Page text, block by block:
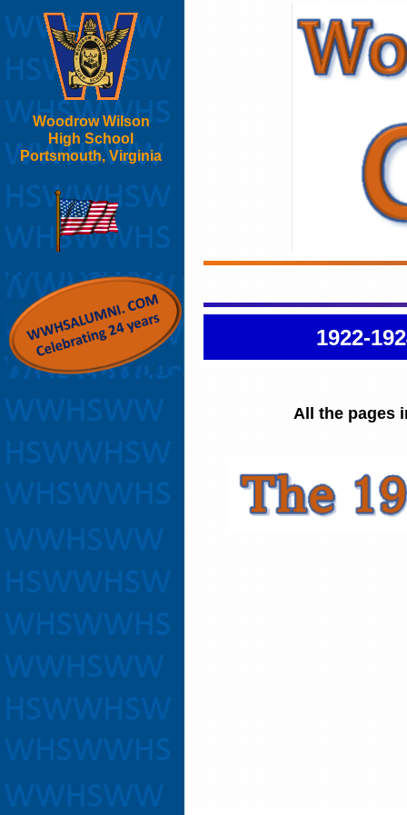
Woodrow Wilson
High School
Portsmouth, Virginia
All the pages
1922-